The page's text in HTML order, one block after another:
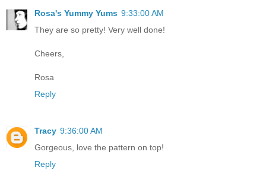
Rosa's Yummy Yums 9:33:00 AM
They are so pretty! Very well done!
Cheers,
Rosa
Reply
Tracy 9:36:00 AM
Gorgeous, love the pattern on top!
Reply